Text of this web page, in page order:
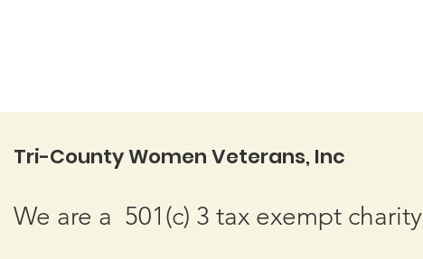
Tri-County Women Veterans, Inc
We are a 501(c) 3 tax exempt charity